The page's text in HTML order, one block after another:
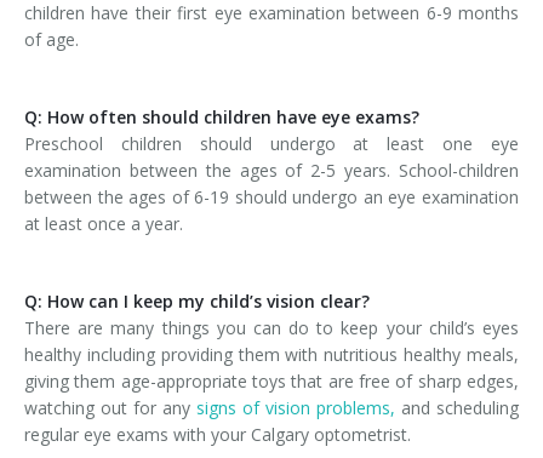
children have their first eye examination between 6-9 months
of age.
Q: How often should children have eye exams?
Preschool children should undergo at least one eye
examination between the ages of 2-5 years. School-children
between the ages of 6-19 should undergo an eye examination
at least once a year.
Q: How can I keep my child’s vision clear?
There are many things you can do to keep your child’s eyes
healthy including providing them with nutritious healthy meals,
giving them age-appropriate toys that are free of sharp edges,
watching out for any signs of vision problems, and scheduling
regular eye exams with your Calgary optometrist.